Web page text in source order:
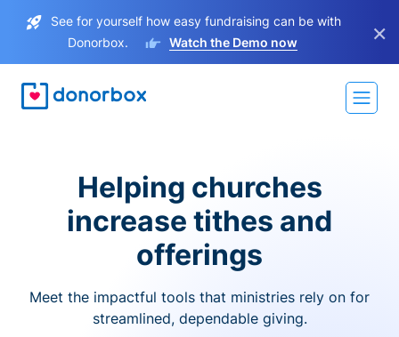
See for yourself how easy fundraising can be with
Donorbox.
Watch the Demo now ×
Helping churches
increase tithes and
offerings
Meet the impactful tools that ministries rely on for
streamlined, dependable giving.